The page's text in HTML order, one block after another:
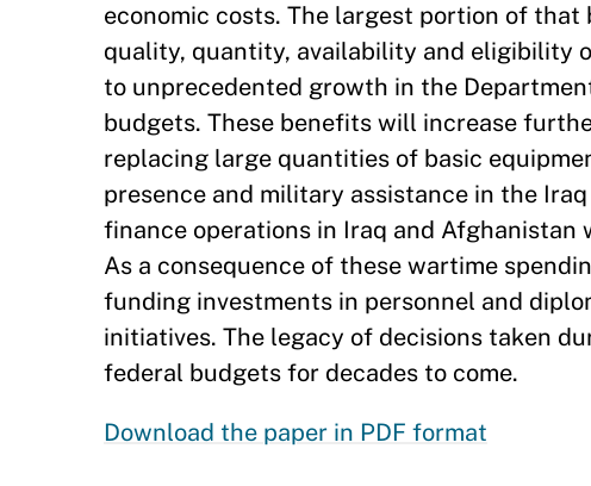
economic costs. The largest portion of that
quality, quantity, availability and eligibility
to unprecedented growth in the
budgets. These benefits will increase
replacing large quantities of basic
presence and military assistance in the
finance operations in Iraq and
As a consequence of these wartime
funding investments in personnel and
initiatives. The legacy of decisions taken
federal budgets for decades to come.
Download the paper in PDF format